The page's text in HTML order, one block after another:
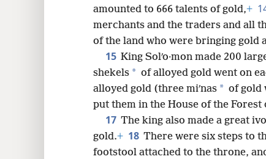
amounted to 666 talents of gold,+
merchants and the traders and all
of the land who were bringing gold
15 King Solʹo·mon made 200
shekels * of alloyed gold went on
alloyed gold (three miʹnas * of gold
put them in the House of the Forest
17 The king also made a great
gold.+ 18 There were six steps to
footstool attached to the throne,